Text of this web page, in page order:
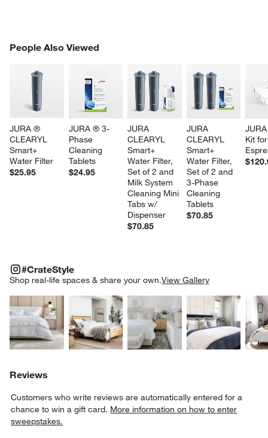
People Also Viewed
JURA ®
CLEARYL
Smart+
Water Filter
$25.95
JURA ® 3-
Phase
Cleaning
Tablets
$24.95
JURA
CLEARYL
Smart+
Water Filter,
Set of 2 and
Milk System
Cleaning Mini
Tabs w/
Dispenser
$70.85
JURA
CLEARYL
Smart+
Water Filter,
Set of 2 and
3-Phase
Cleaning
Tablets
$70.85
Kit
PEOPLE ALSO VIEWEDITEMS SKIPPED. UNDO.
#CrateStyle
Shop real-life spaces & share your own.View Gallery
Explore More ProductsExplore More ProductsExplore More
#CRATESTYLEITEMS SKIPPED. UNDO.
Reviews
Customers who write reviews are automatically entered for a
chance to win a gift card. More information on how to enter
sweepstakes.